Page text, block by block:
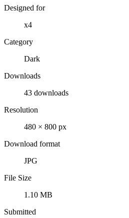
Designed for
x4
Category
Dark
Downloads
43 downloads
Resolution
480 × 800 px
Download format
JPG
File Size
1.10 MB
Submitted